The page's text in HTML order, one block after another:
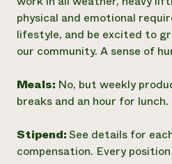
physical and emotional
lifestyle, and be excited to
our community. A sense of
Meals: No, but weekly
breaks and an hour for lunch.
Stipend:See details for
compensation. Every